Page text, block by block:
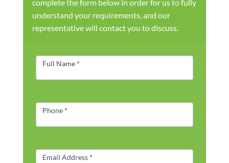
complete the form below in order for us to fully
understand your requirements, and our
representative will contact you to discuss.
Form
Full Name*
Phone*
Email Address*